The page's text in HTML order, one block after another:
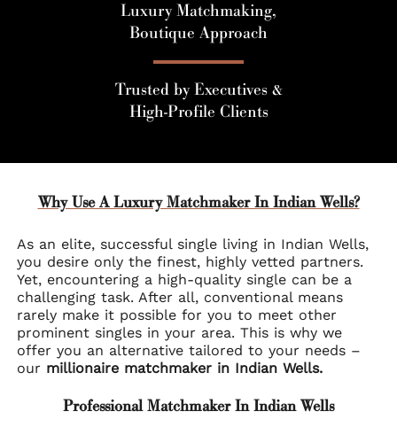
Luxury Matchmaking,
Boutique Approach
Trusted by Executives &
High-Profile Clients
Why Use A Luxury Matchmaker In Indian Wells?
As an elite, successful single living in Indian Wells,
you desire only the finest, highly vetted partners.
Yet, encountering a high-quality single can be a
challenging task. After all, conventional means
rarely make it possible for you to meet other
prominent singles in your area. This is why we
offer you an alternative tailored to your needs –
our millionaire matchmaker in Indian Wells.
Professional Matchmaker In Indian Wells